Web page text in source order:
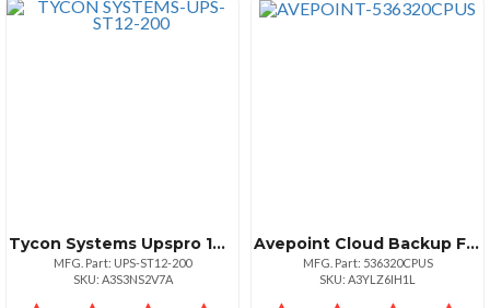
Tycon Systems Upspro 144w 2400va 12vdc Regulated Outp
MFG. Part: UPS-ST12-200
SKU: A3S3NS2V7A
Avepoint Cloud Backup For Power
MFG. Part: 536320CPUS
SKU: A3YLZ6IH1L